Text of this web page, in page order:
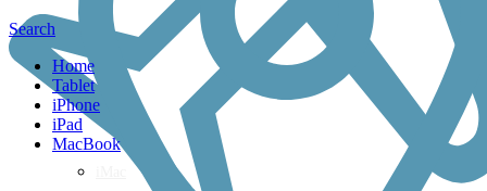
Search
Home
Tablet
iPhone
iPad
MacBook